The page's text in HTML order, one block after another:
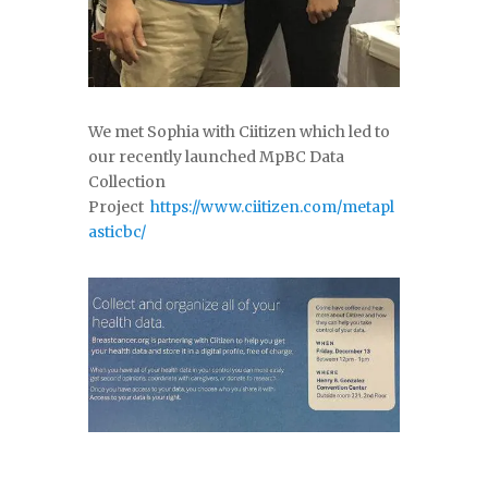
We met Sophia with Ciitizen which led to
our recently launched MpBC Data
Collection
Project https://www.ciitizen.com/metapl
asticbc/